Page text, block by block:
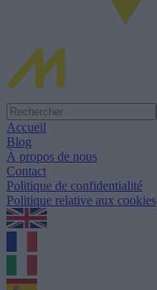
Accueil
Blog
À propos de nous
Contact
Politique de confidentialité
Politique relative aux cookies